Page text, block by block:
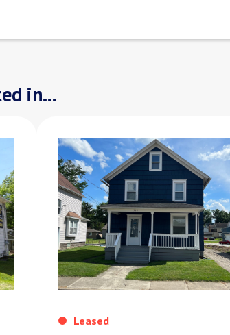
in...
Leased